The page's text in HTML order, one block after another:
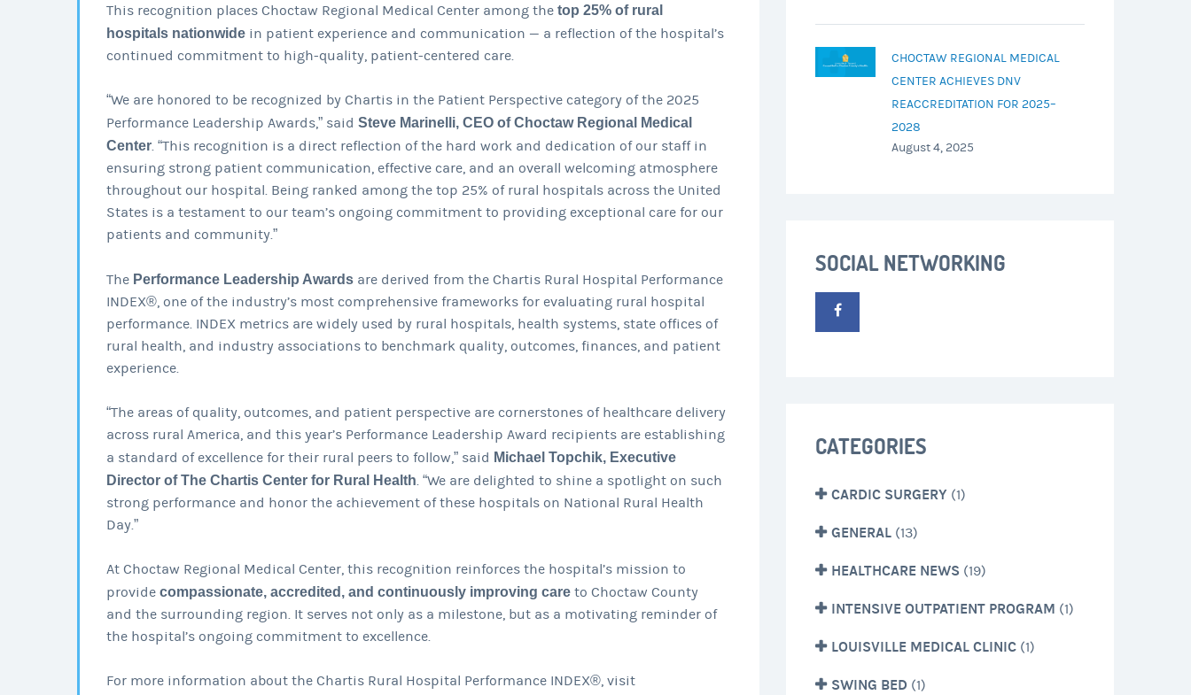
This recognition places Choctaw Regional Medical Center among the top 25% of rural
hospitals nationwide in patient experience and communication — a reflection of the hospital’s
continued commitment to high-quality, patient-centered care.
“We are honored to be recognized by Chartis in the Patient Perspective category of the 2025
Performance Leadership Awards,” said Steve Marinelli, CEO of Choctaw Regional Medical
Center. “This recognition is a direct reflection of the hard work and dedication of our staff in
ensuring strong patient communication, effective care, and an overall welcoming atmosphere
throughout our hospital. Being ranked among the top 25% of rural hospitals across the United
States is a testament to our team’s ongoing commitment to providing exceptional care for our
patients and community.”
The Performance Leadership Awards are derived from the Chartis Rural Hospital Performance
INDEX®, one of the industry’s most comprehensive frameworks for evaluating rural hospital
performance. INDEX metrics are widely used by rural hospitals, health systems, state offices of
rural health, and industry associations to benchmark quality, outcomes, finances, and patient
experience.
“The areas of quality, outcomes, and patient perspective are cornerstones of healthcare delivery
across rural America, and this year’s Performance Leadership Award recipients are establishing
a standard of excellence for their rural peers to follow,” said Michael Topchik, Executive
Director of The Chartis Center for Rural Health. “We are delighted to shine a spotlight on such
strong performance and honor the achievement of these hospitals on National Rural Health
Day.”
At Choctaw Regional Medical Center, this recognition reinforces the hospital’s mission to
provide compassionate, accredited, and continuously improving care to Choctaw County
and the surrounding region. It serves not only as a milestone, but as a motivating reminder of
the hospital’s ongoing commitment to excellence.
For more information about the Chartis Rural Hospital Performance INDEX®, visit
CHOCTAW REGIONAL MEDICAL
CENTER ACHIEVES DNV
REACCREDITATION FOR 2025–
2028
August 4, 2025
SOCIAL NETWORKING
CATEGORIES
CARDIC SURGERY (1)
GENERAL (13)
HEALTHCARE NEWS (19)
INTENSIVE OUTPATIENT PROGRAM (1)
LOUISVILLE MEDICAL CLINIC (1)
SWING BED (1)